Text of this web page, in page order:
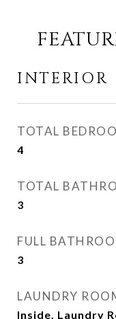
INTERIOR
TOTAL
4
TOTAL
3
FULL
3
LAUNDRY
Inside, Laundry